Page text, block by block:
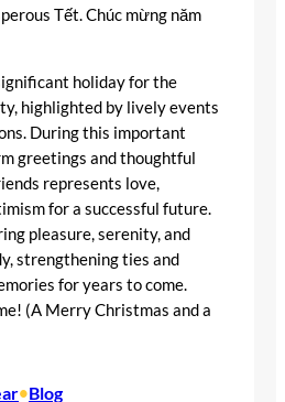
Tết. Chúc mừng năm
holiday for the
highlighted by lively events
During this important
greetings and thoughtful
represents love,
for a successful future.
pleasure, serenity, and
strengthening ties and
for years to come.
(A Merry Christmas and a
•Blog